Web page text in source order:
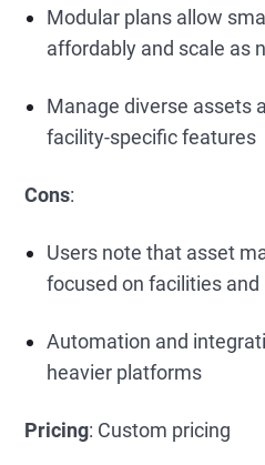
Modular plans allow
affordably and scale as
Manage diverse assets
facility-specific features
Cons:
Users note that asset
focused on facilities and
Automation and
heavier platforms
Pricing: Custom pricing